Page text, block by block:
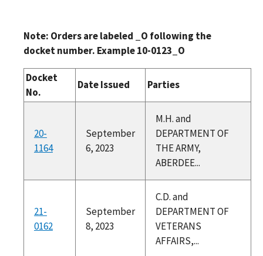
Note: Orders are labeled _O following the
docket number. Example 10-0123_O
Docket
No.
Date Issued Parties
20-
1164
September
6, 2023
M.H. and
DEPARTMENT OF
THE ARMY,
ABERDEE...
21-
0162
September
8, 2023
C.D. and
DEPARTMENT OF
VETERANS
AFFAIRS,...